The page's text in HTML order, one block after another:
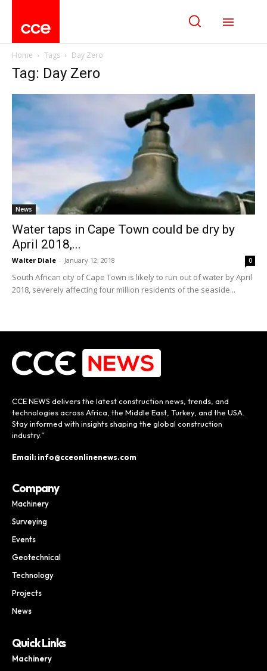
Home Tags Day Zero
Tag: Day Zero
News
Water taps in Cape Town could be dry by
April 2018,...
Walter Diale - January 12, 2018 0
South African city of Cape Town is likely to run out of water by April
2018, severely affecting four million residents of the seaside...
CCE NEWS delivers the latest construction news, trends, and
technologies across Africa, the Middle East, Turkey, and the USA.
Stay informed with insights shaping the global construction
industry.”
Email: info@cceonlinenews.com
Company
Machinery
Surveying
Events
Geotechnical
Technology
Projects
News
Quick Links
Machinery